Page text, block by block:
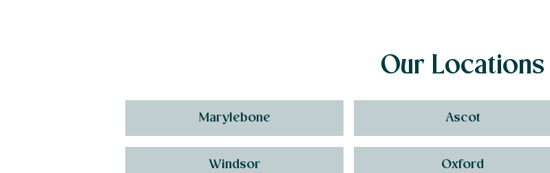
Our Locations
Marylebone
Windsor
Ascot
Oxford